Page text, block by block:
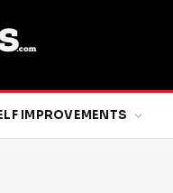
IMPROVEMENTS